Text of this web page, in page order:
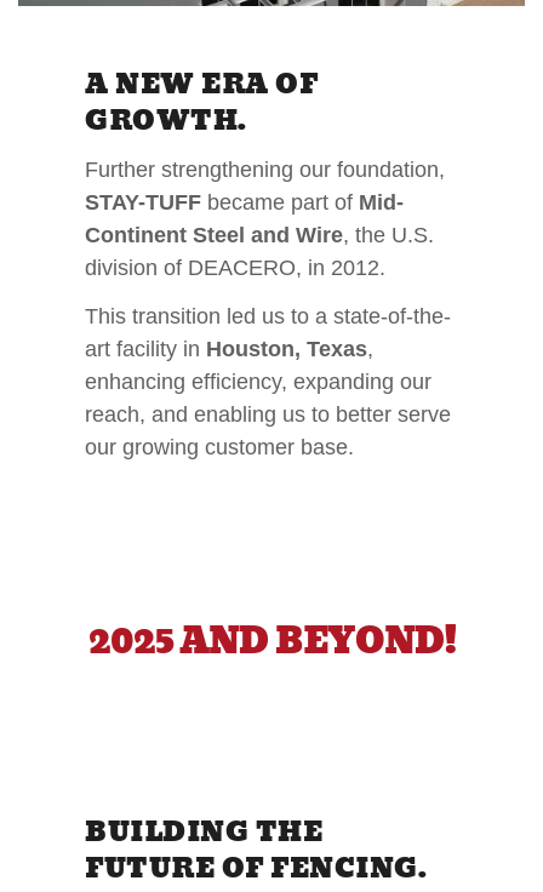
A NEW ERA OF
GROWTH.
Further strengthening our foundation,
STAY-TUFF became part of Mid-
Continent Steel and Wire, the U.S.
division of DEACERO, in 2012.
This transition led us to a state-of-the-
art facility in Houston, Texas,
enhancing efficiency, expanding our
reach, and enabling us to better serve
our growing customer base.
2025 AND BEYOND!
BUILDING THE
FUTURE OF FENCING.